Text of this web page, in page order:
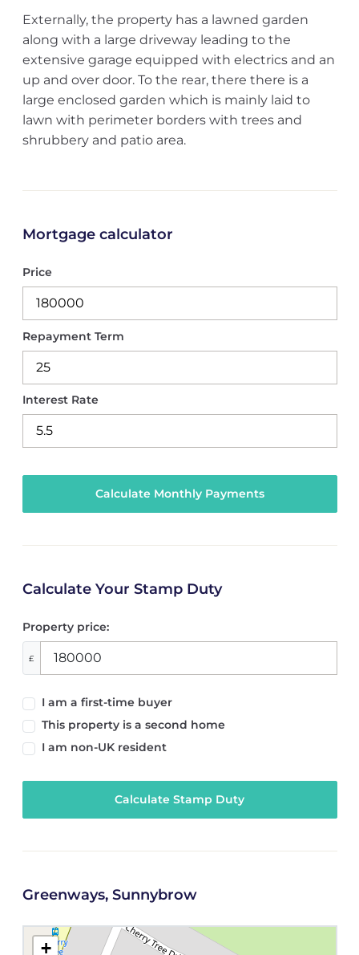
Externally, the property has a lawned garden
along with a large driveway leading to the
extensive garage equipped with electrics and an
up and over door. To the rear, there there is a
large enclosed garden which is mainly laid to
lawn with perimeter borders with trees and
shrubbery and patio area.
Mortgage calculator
Price
Repayment Term
Interest Rate
Calculate Your Stamp Duty
Property price:
£
I am a first-time buyer
This property is a second home
I am non-UK resident
Calculate Stamp Duty
Greenways, Sunnybrow
+